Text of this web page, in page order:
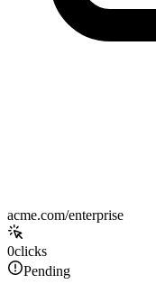
acme.com/enterprise
0clicks
Pending